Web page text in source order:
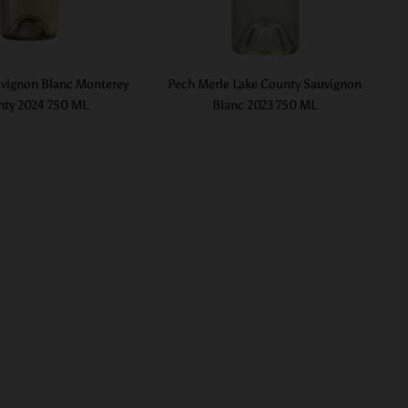
Blanc Monterey
2024 750 ML
Pech Merle Lake County Sauvignon
Blanc 2023 750 ML